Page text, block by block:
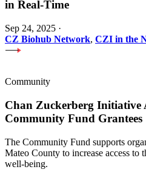
in Real-Time
Sep 24, 2025 ·
CZ Biohub Network, CZI in the
Community
Chan Zuckerberg Initiative
Community Fund Grantees
The Community Fund supports
Mateo County to increase access
well-being.